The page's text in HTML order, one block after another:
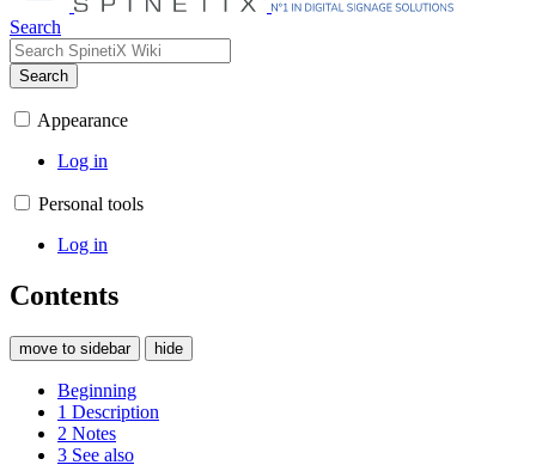
Search
Search
Appearance
Log in
Personal tools
Log in
Contents
move to sidebar hide
Beginning
1 Description
2 Notes
3 See also